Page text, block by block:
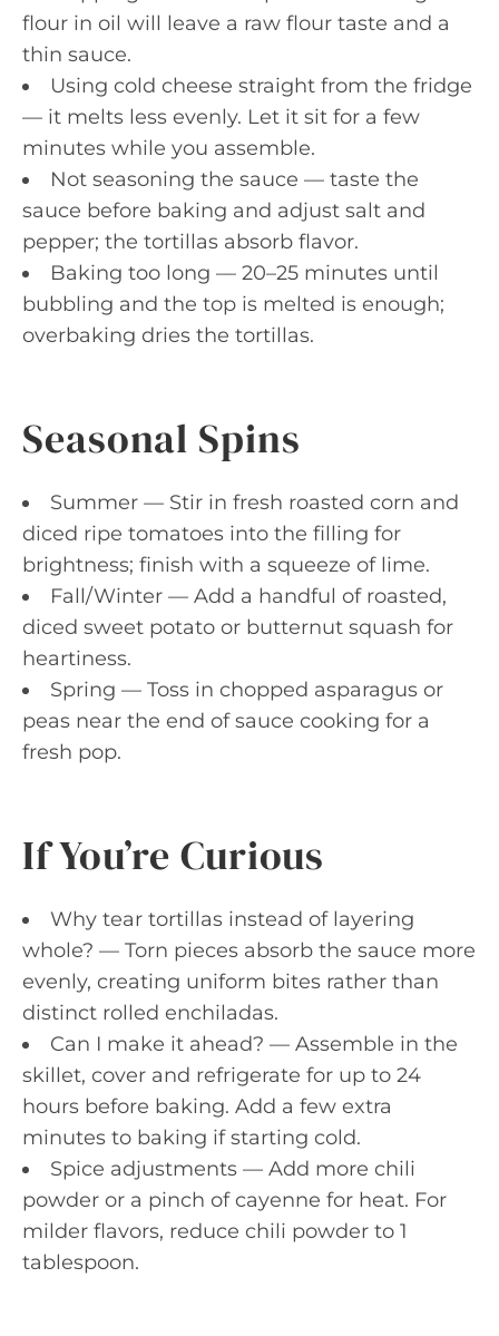
flour in oil will leave a raw flour taste and a
thin sauce.
Using cold cheese straight from the fridge
— it melts less evenly. Let it sit for a few
minutes while you assemble.
Not seasoning the sauce — taste the
sauce before baking and adjust salt and
pepper; the tortillas absorb flavor.
Baking too long — 20–25 minutes until
bubbling and the top is melted is enough;
overbaking dries the tortillas.
Seasonal Spins
Summer — Stir in fresh roasted corn and
diced ripe tomatoes into the filling for
brightness; finish with a squeeze of lime.
Fall/Winter — Add a handful of roasted,
diced sweet potato or butternut squash for
heartiness.
Spring — Toss in chopped asparagus or
peas near the end of sauce cooking for a
fresh pop.
If You’re Curious
Why tear tortillas instead of layering
whole? — Torn pieces absorb the sauce more
evenly, creating uniform bites rather than
distinct rolled enchiladas.
Can I make it ahead? — Assemble in the
skillet, cover and refrigerate for up to 24
hours before baking. Add a few extra
minutes to baking if starting cold.
Spice adjustments — Add more chili
powder or a pinch of cayenne for heat. For
milder flavors, reduce chili powder to 1
tablespoon.